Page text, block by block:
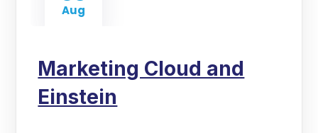
Aug
Marketing Cloud and
Einstein